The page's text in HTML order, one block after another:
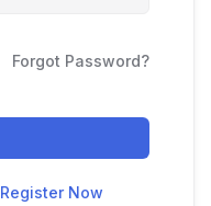
Forgot Password?
Register Now